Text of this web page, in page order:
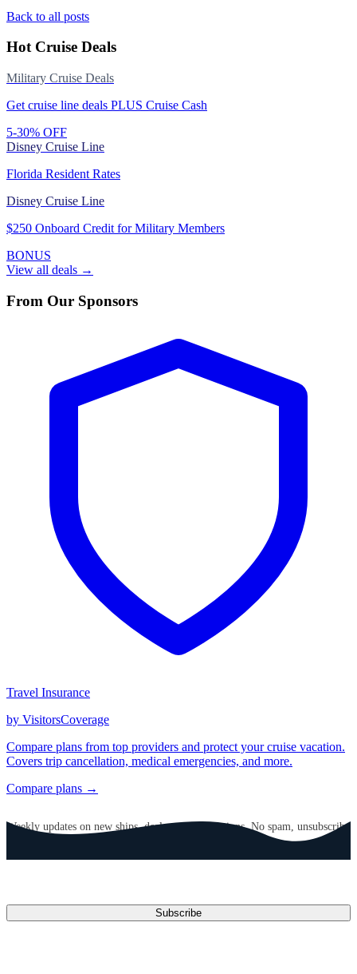
Back to all posts
Hot Cruise Deals
Military Cruise Deals
Get cruise line deals PLUS Cruise Cash
5-30% OFF
Disney Cruise Line
Florida Resident Rates
Disney Cruise Line
$250 Onboard Credit for Military Members
BONUS
View all deals →
From Our Sponsors
Travel Insurance
by VisitorsCoverage
Compare plans from top providers and protect your cruise vacation.
Covers trip cancellation, medical emergencies, and more.
Compare plans →
Weekly updates on new ships, deals, and destinations. No spam, unsubscribe
Subscribe